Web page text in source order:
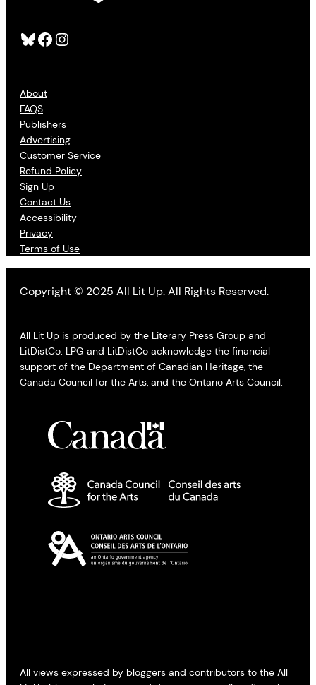
Bluesky Facebook Instagram
About
FAQS
Publishers
Advertising
Customer Service
Refund Policy
Sign Up
Contact Us
Accessibility
Privacy
Terms of Use
Copyright © 2025 All Lit Up. All Rights Reserved.
All Lit Up is produced by the Literary Press Group and
LitDistCo. LPG and LitDistCo acknowledge the financial
support of the Department of Canadian Heritage, the
Canada Council for the Arts, and the Ontario Arts Council.
All views expressed by bloggers and contributors to the All